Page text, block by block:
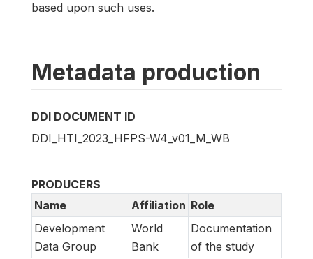
based upon such uses.
Metadata production
DDI DOCUMENT ID
DDI_HTI_2023_HFPS-W4_v01_M_WB
PRODUCERS
Name
Affiliation Role
Development
Data Group
World
Bank
Documentation
of the study